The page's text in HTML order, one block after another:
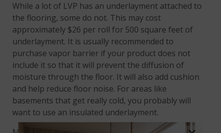
While a lot of LVP has an underlayment attached to
the flooring, some do not. This may cost
approximately $26 per roll for 500 square feet of
underlayment. It is usually recommended to
purchase vapor barrier if your product does not
include it so that it will prevent the diffusion of
moisture through the floor. It will also add cushion
and help reduce floor noise. For areas like
basements that get really cold, you probably will
want to use an insulated underlayment.